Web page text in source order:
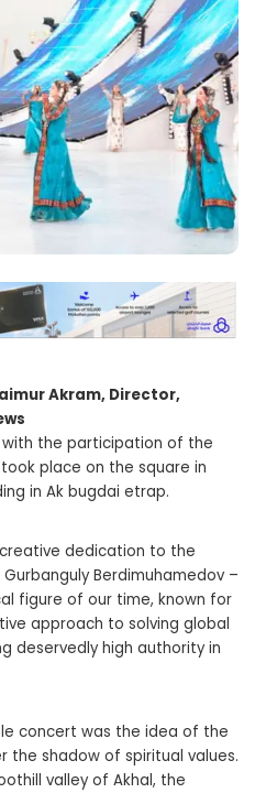
Akram, Director,
the participation of the
place on the square in
in Ak bugdai etrap.
dedication to the
Berdimuhamedov –
figure of our time, known for
approach to solving global
deservedly high authority in
concert was the idea of the
the shadow of spiritual values.
valley of Akhal, the